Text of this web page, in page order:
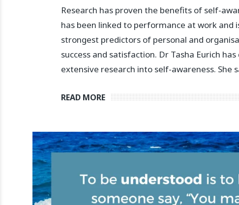
Research has proven the benefits of self-
has been linked to performance at work and
strongest predictors of personal and
success and satisfaction.⁣ ⁣Dr Tasha Eurich
extensive research into self-awareness. She
READ MORE